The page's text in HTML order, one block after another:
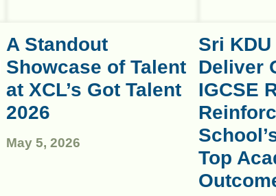
May 5, 2026
A Standout
Showcase of Talent
at XCL’s Got Talent
2026
Sri
Deliver
IGCSE
Top